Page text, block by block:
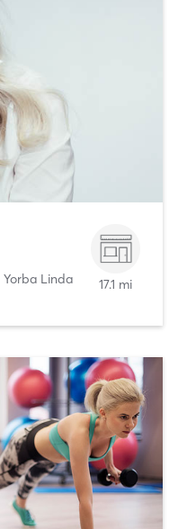
Yorba Linda 17.1 mi